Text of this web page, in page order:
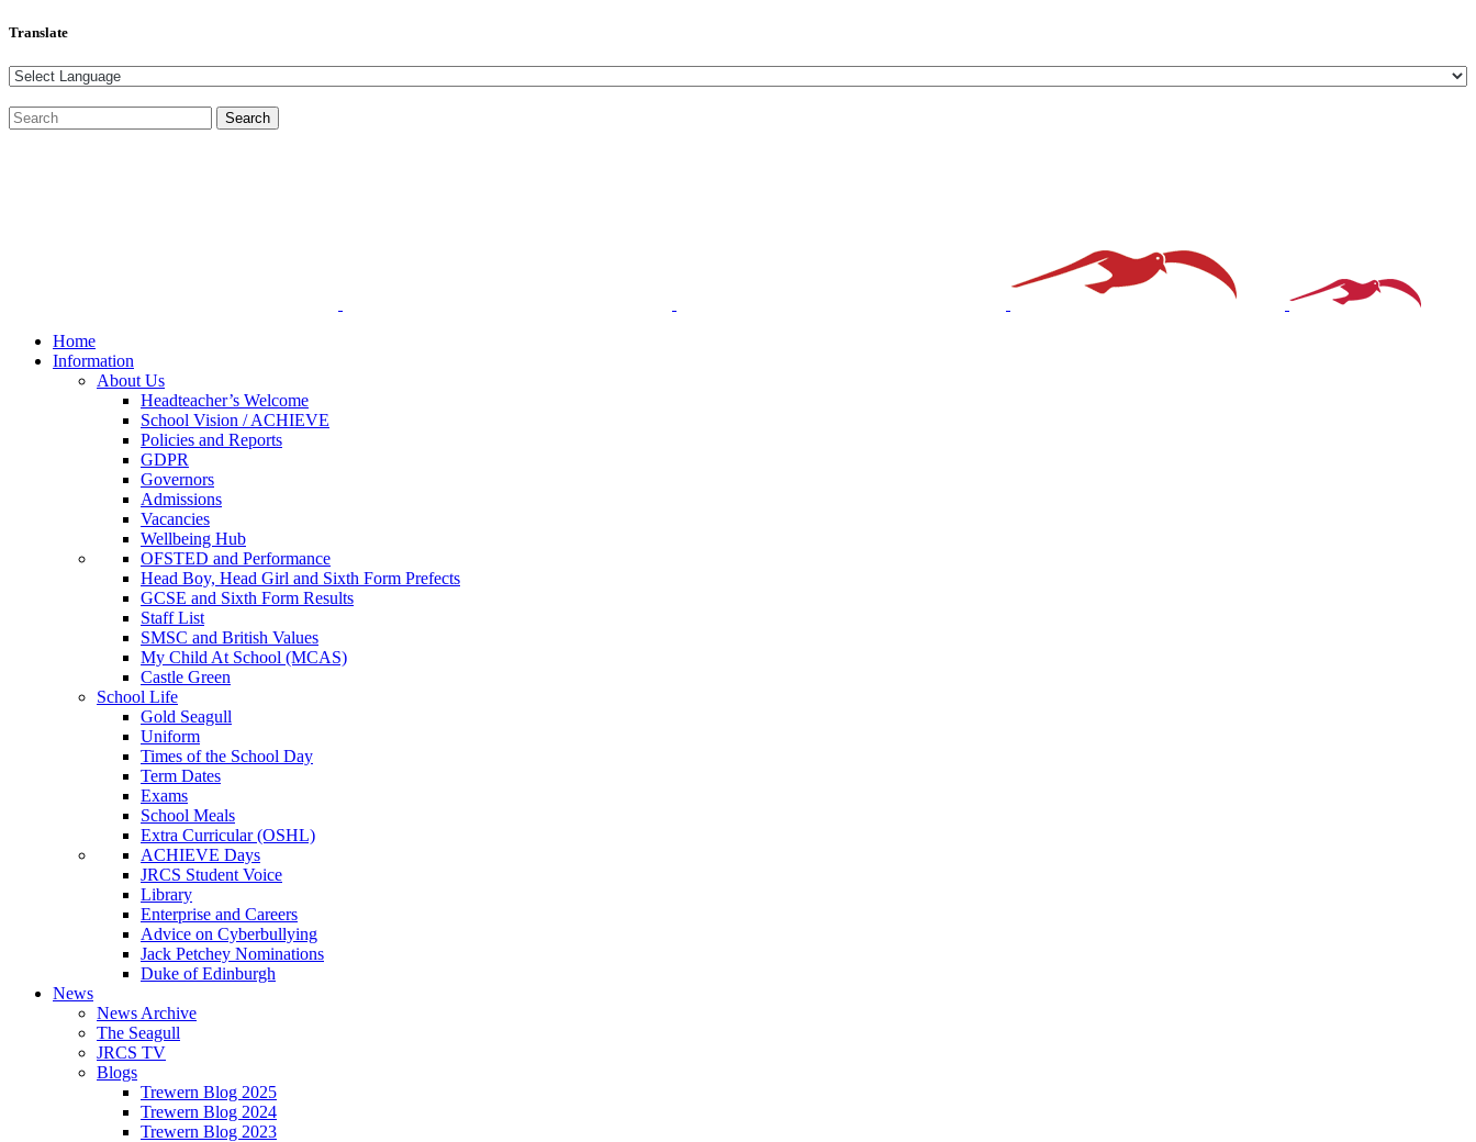
Translate
Home
Information
About Us
Headteacher’s Welcome
School Vision / ACHIEVE
Policies and Reports
GDPR
Governors
Admissions
Vacancies
Wellbeing Hub
OFSTED and Performance
Head Boy, Head Girl and Sixth Form Prefects
GCSE and Sixth Form Results
Staff List
SMSC and British Values
My Child At School (MCAS)
Castle Green
School Life
Gold Seagull
Uniform
Times of the School Day
Term Dates
Exams
School Meals
Extra Curricular (OSHL)
ACHIEVE Days
JRCS Student Voice
Library
Enterprise and Careers
Advice on Cyberbullying
Jack Petchey Nominations
Duke of Edinburgh
News
News Archive
The Seagull
JRCS TV
Blogs
Trewern Blog 2025
Trewern Blog 2024
Trewern Blog 2023